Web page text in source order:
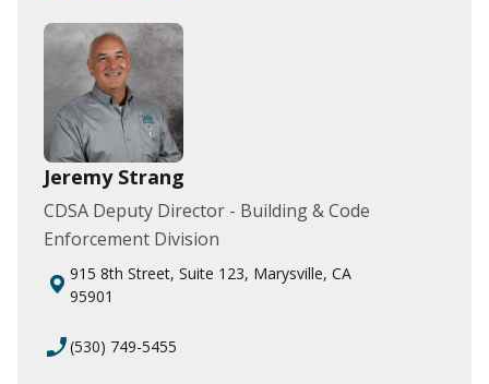
CDSA Deputy Director - Building & Code
Enforcement Division
Jeremy Strang
915 8th Street, Suite 123, Marysville, CA
95901
phone_enabled(530) 749-5455